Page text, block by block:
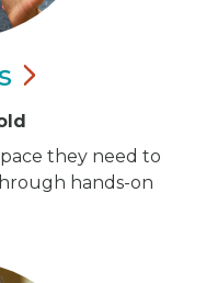
they need to
hands-on